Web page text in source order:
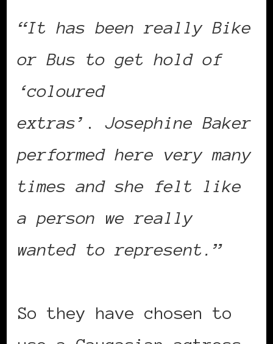
“It has been really Bike
or Bus to get hold of
‘coloured
extras’ .Josephine Baker
performed here very many
times and she felt like
a person we really
wanted to represent.”
So they have chosen to